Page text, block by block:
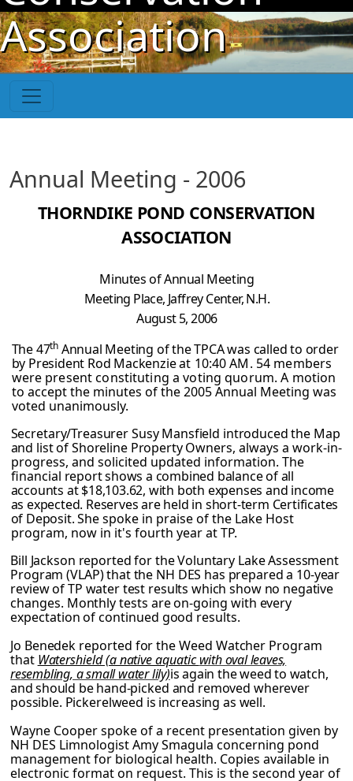
Skip to main content
Association
Annual Meeting - 2006
THORNDIKE POND CONSERVATION
ASSOCIATION
Minutes of Annual Meeting
Meeting Place, Jaffrey Center, N.H.
August 5, 2006
The 47thAnnual Meeting of the TPCA was called to order
by President Rod Mackenzieat 10:40 AM. 54 members
were present constituting a voting quorum. A motion
to accept the minutes of the 2005 Annual Meeting was
voted unanimously.
Secretary/Treasurer Susy Mansfield introduced the Map
and list of Shoreline PropertyOwners, always a work-in-
progress, and solicited updated information. The
financial report shows a combined balance of all
accounts at $18,103.62, with both expenses and income
as expected. Reserves are held in short-term Certificates
of Deposit.She spoke in praise of the Lake Host
program, now in it's fourth year at TP.
Bill Jackson reported for the Voluntary Lake Assessment
Program (VLAP) that the NH DES has prepared a 10-year
review of TP water test results which show no negative
changes. Monthly tests are on-going with every
expectation of continued good results.
Jo Benedek reported for the Weed Watcher Program
that Watershield (a native aquaticwith oval leaves,
resembling, a small water lily)is again the weed to watch,
and should behand-picked and removed wherever
possible. Pickerelweed is increasing as well.
Wayne Cooper spoke of a recent presentation given by
NH DES Limnologist Amy Smagula concerning pond
management for biological health. Copies available in
electronic format on request. This is the second year of